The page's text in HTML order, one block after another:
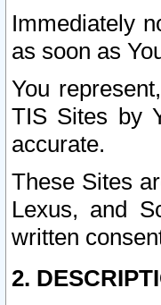
Immediately
as soon as
You
TIS Sites by
accurate.
These Sites
Lexus, and
written
2.